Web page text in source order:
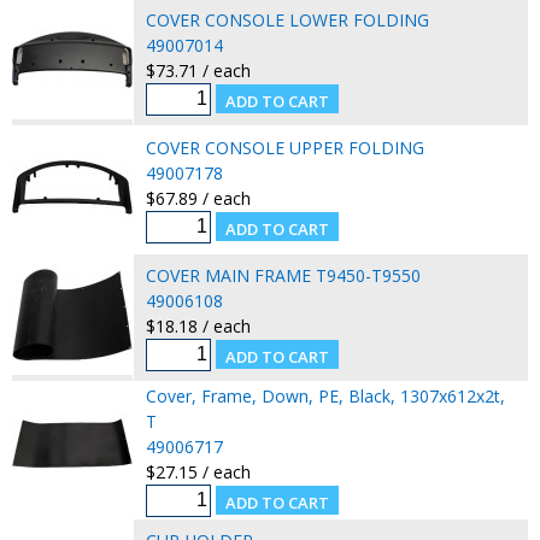
COVER CONSOLE LOWER FOLDING
49007014
$73.71 / each
COVER CONSOLE UPPER FOLDING
49007178
$67.89 / each
COVER MAIN FRAME T9450-T9550
49006108
$18.18 / each
Cover, Frame, Down, PE, Black, 1307x612x2t,
T
49006717
$27.15 / each